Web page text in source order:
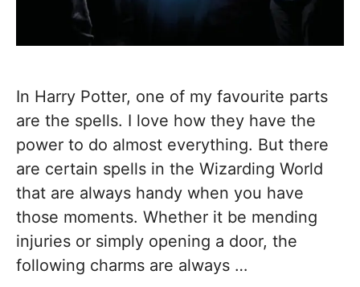
In Harry Potter, one of my favourite parts
are the spells. I love how they have the
power to do almost everything. But there
are certain spells in the Wizarding World
that are always handy when you have
those moments. Whether it be mending
injuries or simply opening a door, the
following charms are always …